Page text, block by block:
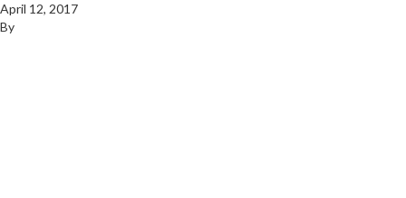
April 12, 2017
By